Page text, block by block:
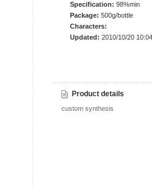
Specification: 98%min
Package: 500g/bottle
Characters:
Updated: 2010/10/20
Product details
custom synthesis